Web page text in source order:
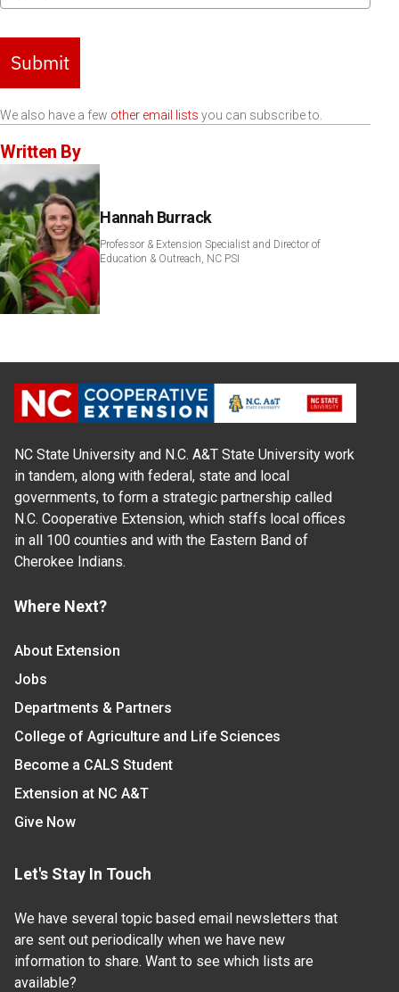
Submit
We also have a few other email lists you can subscribe to.
Written By
Hannah Burrack
Professor & Extension Specialist and Director of
Education & Outreach, NC PSI
NC State University and N.C. A&T State University work
in tandem, along with federal, state and local
governments, to form a strategic partnership called
N.C. Cooperative Extension, which staffs local offices
in all 100 counties and with the Eastern Band of
Cherokee Indians.
Where Next?
About Extension
Jobs
Departments & Partners
College of Agriculture and Life Sciences
Become a CALS Student
Extension at NC A&T
Give Now
Let's Stay In Touch
We have several topic based email newsletters that
are sent out periodically when we have new
information to share. Want to see which lists are
available?